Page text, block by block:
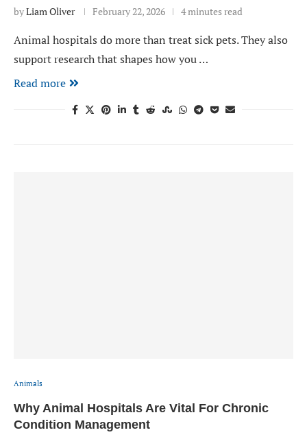
byLiam Oliver February 22, 2026 4 minutes read
Animal hospitals do more than treat sick pets. They also
support research that shapes how you …
Read more
Animals
Why Animal Hospitals Are Vital For Chronic
Condition Management